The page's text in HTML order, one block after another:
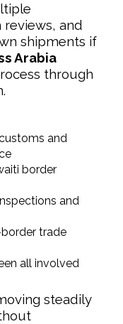
and
shipments if
Arabia
through
and
border
and
trade
all involved
steadily